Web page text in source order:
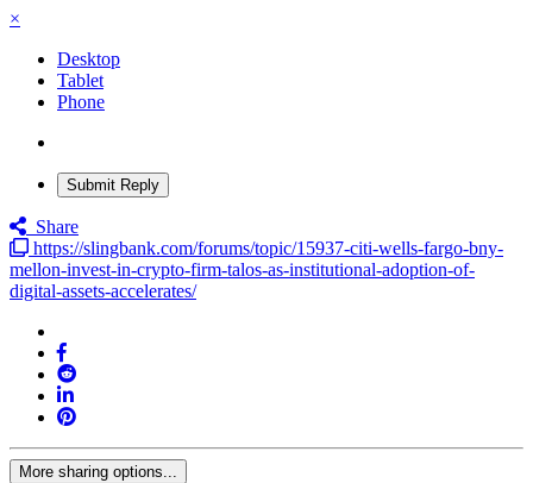
×
Desktop
Tablet
Phone
Submit Reply
Share
https://slingbank.com/forums/topic/15937-citi-wells-fargo-bny-
mellon-invest-in-crypto-firm-talos-as-institutional-adoption-of-
digital-assets-accelerates/
More sharing options...